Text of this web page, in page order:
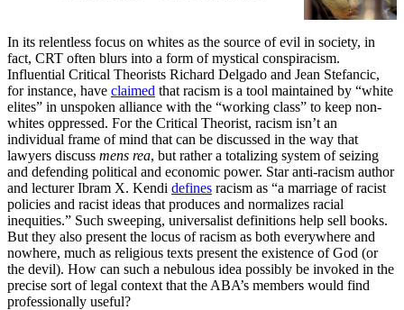
In its relentless focus on whites as the source of evil in society, in
fact, CRT often blurs into a form of mystical conspiracism.
Influential Critical Theorists Richard Delgado and Jean Stefancic,
for instance, have claimed that racism is a tool maintained by “white
elites” in unspoken alliance with the “working class” to keep non-
whites oppressed. For the Critical Theorist, racism isn’t an
individual frame of mind that can be discussed in the way that
lawyers discuss mens rea, but rather a totalizing system of seizing
and defending political and economic power. Star anti-racism author
and lecturer Ibram X. Kendi defines racism as “a marriage of racist
policies and racist ideas that produces and normalizes racial
inequities.” Such sweeping, universalist definitions help sell books.
But they also present the locus of racism as both everywhere and
nowhere, much as religious texts present the existence of God (or
the devil). How can such a nebulous idea possibly be invoked in the
precise sort of legal context that the ABA’s members would find
professionally useful?